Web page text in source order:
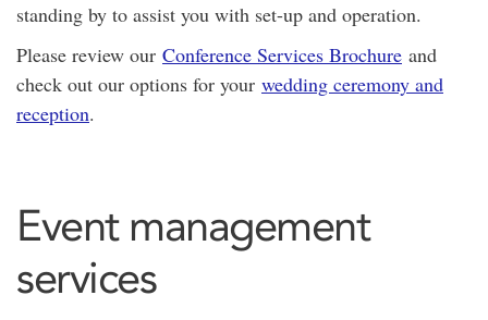
standing by to assist you with set-up and operation.
Please review our Conference Services Brochure and
check out our options for your wedding ceremony and
reception.
Event management
services